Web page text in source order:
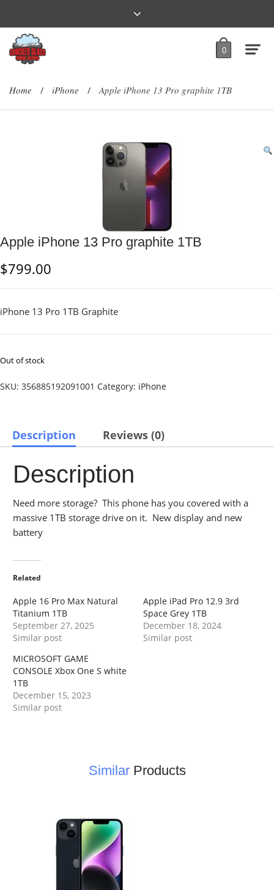
0
Home / iPhone / Apple iPhone 13 Pro graphite 1TB
Apple iPhone 13 Pro graphite 1TB
$799.00
iPhone 13 Pro 1TB Graphite
Out of stock
SKU: 356885192091001 Category: iPhone
Description Reviews (0)
Description
Need more storage? This phone has you covered with a
massive 1TB storage drive on it. New display and new
battery
Related
Apple 16 Pro Max Natural
Titanium 1TB
September 27, 2025
Similar post
Apple iPad Pro 12.9 3rd
Space Grey 1TB
December 18, 2024
Similar post
MICROSOFT GAME
CONSOLE Xbox One S white
1TB
December 15, 2023
Similar post
SimilarProducts